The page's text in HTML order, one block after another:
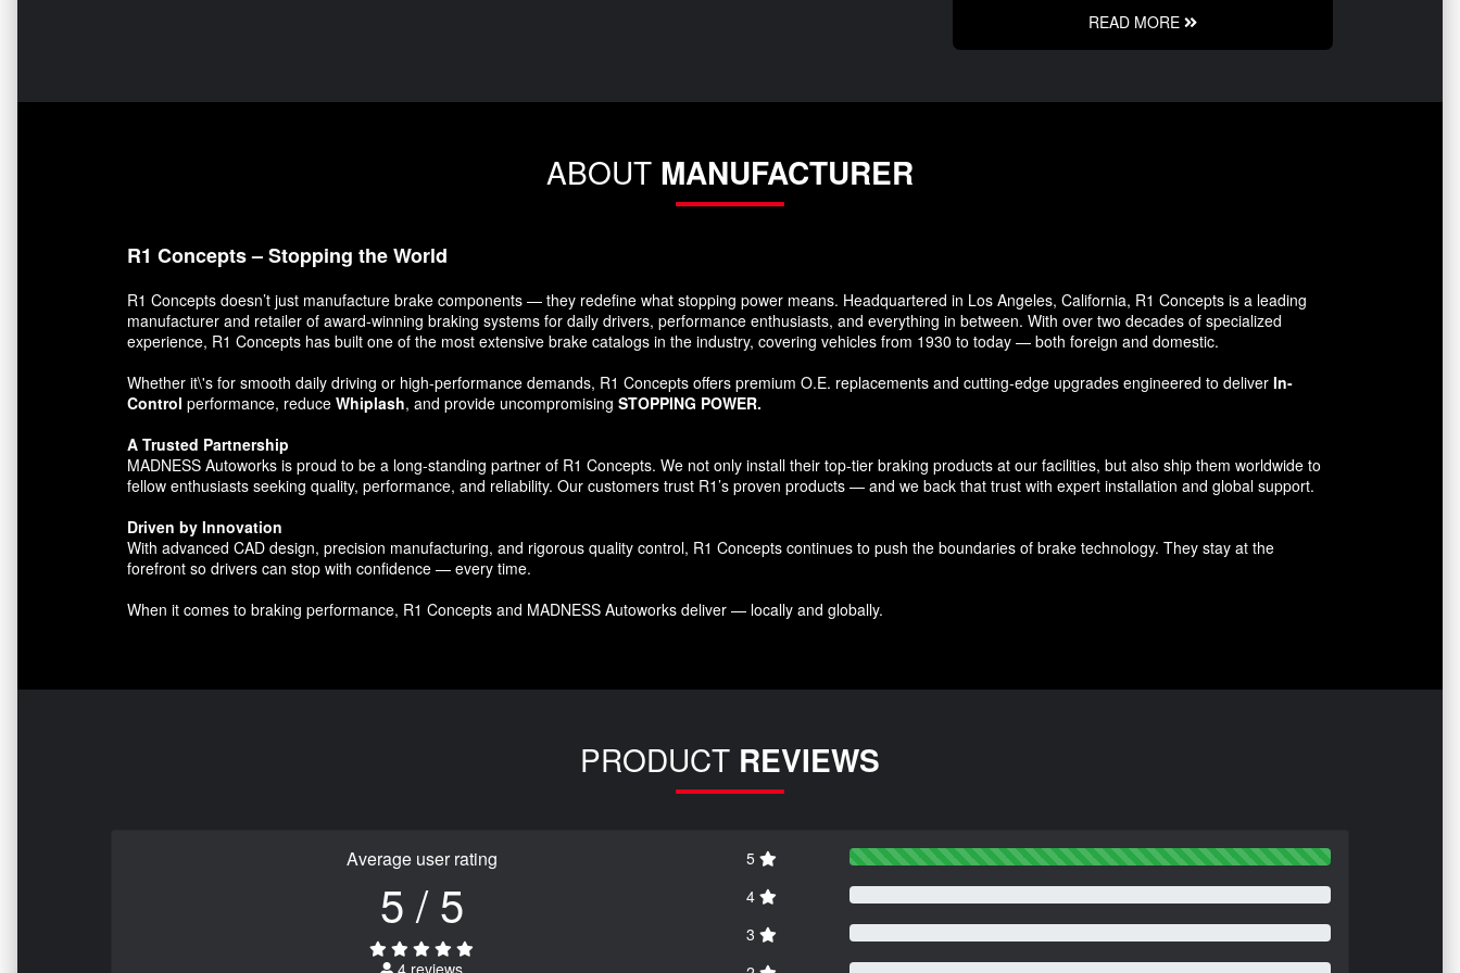
READ MORE
ABOUT MANUFACTURER
R1 Concepts – Stopping the World
R1 Concepts doesn’t just manufacture brake components — they redefine what stopping power means. Headquartered in Los Angeles, California, R1 Concepts is a leading
manufacturer and retailer of award-winning braking systems for daily drivers, performance enthusiasts, and everything in between. With over two decades of specialized
experience, R1 Concepts has built one of the most extensive brake catalogs in the industry, covering vehicles from 1930 to today — both foreign and domestic.
Whether it\'s for smooth daily driving or high-performance demands, R1 Concepts offers premium O.E. replacements and cutting-edge upgrades engineered to deliver In-
Control performance, reduce Whiplash, and provide uncompromising STOPPING POWER.
A Trusted Partnership
MADNESS Autoworks is proud to be a long-standing partner of R1 Concepts. We not only install their top-tier braking products at our facilities, but also ship them worldwide to
fellow enthusiasts seeking quality, performance, and reliability. Our customers trust R1’s proven products — and we back that trust with expert installation and global support.
Driven by Innovation
With advanced CAD design, precision manufacturing, and rigorous quality control, R1 Concepts continues to push the boundaries of brake technology. They stay at the
forefront so drivers can stop with confidence — every time.
When it comes to braking performance, R1 Concepts and MADNESS Autoworks deliver — locally and globally.
PRODUCT REVIEWS
Average user rating
5 / 5
5
4
3